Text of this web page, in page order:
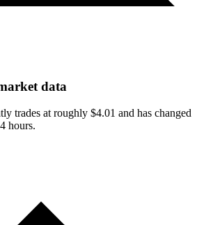
data
trades at roughly $4.01 and has changed
hours.